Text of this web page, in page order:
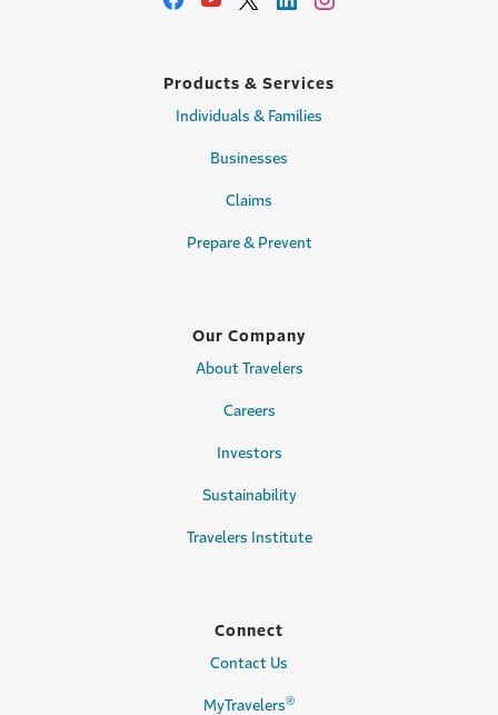
Products & Services
Individuals & Families
Businesses
Claims
Prepare & Prevent
Our Company
About Travelers
Careers
Investors
Sustainability
Travelers Institute
Connect
Contact Us
MyTravelers®